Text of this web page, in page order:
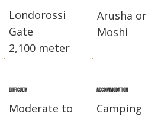
Londorossi
Gate
2,100 meter
Arusha or
Moshi
DIFFICULTY
Moderate to
ACCOMMODATION
Camping